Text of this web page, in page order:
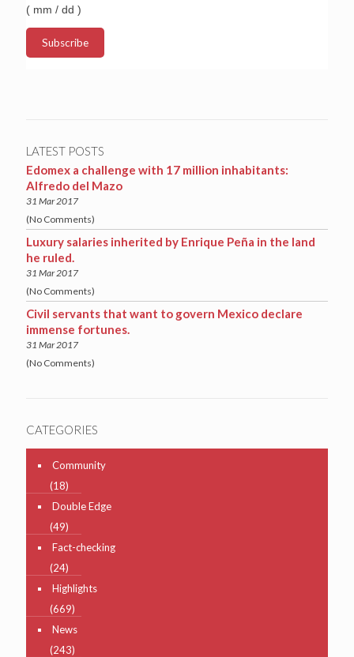
( mm / dd )
LATEST POSTS
Edomex a challenge with 17 million inhabitants:
Alfredo del Mazo
31 Mar 2017
(No Comments)
Luxury salaries inherited by Enrique Peña in the land
he ruled.
31 Mar 2017
(No Comments)
Civil servants that want to govern Mexico declare
immense fortunes.
31 Mar 2017
(No Comments)
CATEGORIES
Community
(18)
Double Edge
(49)
Fact-checking
(24)
Highlights
(669)
News
(243)